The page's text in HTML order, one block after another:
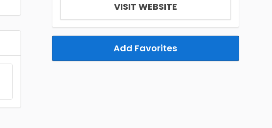
VISIT WEBSITE
Add Favorites